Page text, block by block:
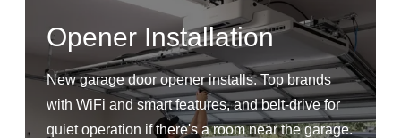
Opener Installation
New garage door opener installs. Top brands
with WiFi and smart features, and belt-drive for
quiet operation if there's a room near the garage.